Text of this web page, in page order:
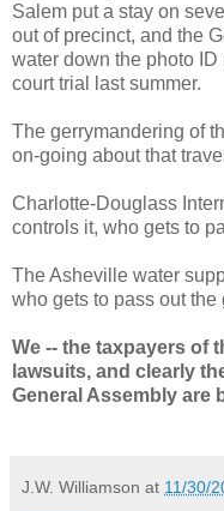
Salem put a stay on
out of precinct, and the
water down the photo
court trial last summer.
The gerrymandering of
on-going about that
Charlotte-Douglass
controls it, who gets to
The Asheville water
who gets to pass out the
We -- the taxpayers of
lawsuits, and clearly
General Assembly are
J.W. Williamson at 11/30/